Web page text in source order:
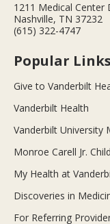
1211 Medical Center
Nashville, TN 37232
(615) 322-4747
Popular Links
Give to Vanderbilt
Vanderbilt Health
Vanderbilt University
Monroe Carell Jr.
My Health at
Discoveries in
For Referring